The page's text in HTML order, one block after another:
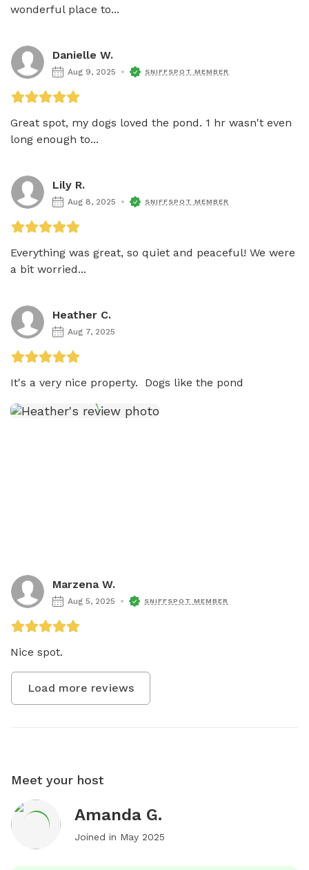
wonderful place to...
Danielle W.
Aug 9, 2025 SNIFFSPOT MEMBER
Great spot, my dogs loved the pond. 1 hr wasn't even
long enough to...
Lily R.
Aug 8, 2025 SNIFFSPOT MEMBER
Everything was great, so quiet and peaceful! We were
a bit worried...
Heather C.
Aug 7, 2025
It's a very nice property.  Dogs like the pond
Marzena W.
Aug 5, 2025 SNIFFSPOT MEMBER
Nice spot.
Load more reviews
Meet your host
Amanda G.
Joined in May 2025